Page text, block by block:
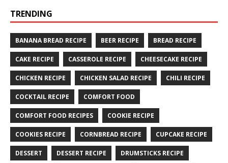
TRENDING
BANANA BREAD RECIPE BEER RECIPE BREAD RECIPE
CAKE RECIPE CASSEROLE RECIPE CHEESECAKE RECIPE
CHICKEN RECIPE CHICKEN SALAD RECIPE CHILI RECIPE
COCKTAIL RECIPE COMFORT FOOD
COMFORT FOOD RECIPES COOKIE RECIPE
COOKIES RECIPE CORNBREAD RECIPE CUPCAKE RECIPE
DESSERT DESSERT RECIPE DRUMSTICKS RECIPE